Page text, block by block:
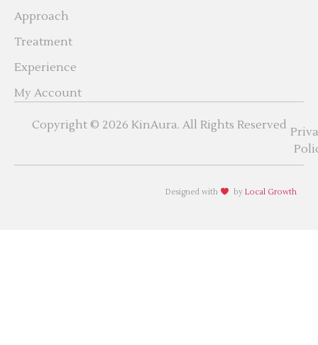
Approach
Treatment
Experience
My Account
Copyright © 2026 KinAura. All Rights Reserved
Designed with by Local Growth